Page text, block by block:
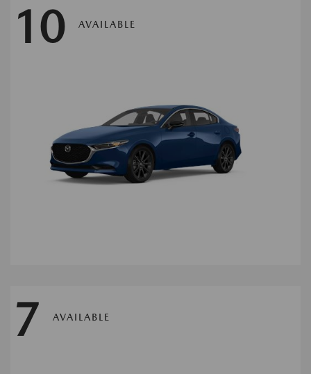
10 AVAILABLE
7 AVAILABLE